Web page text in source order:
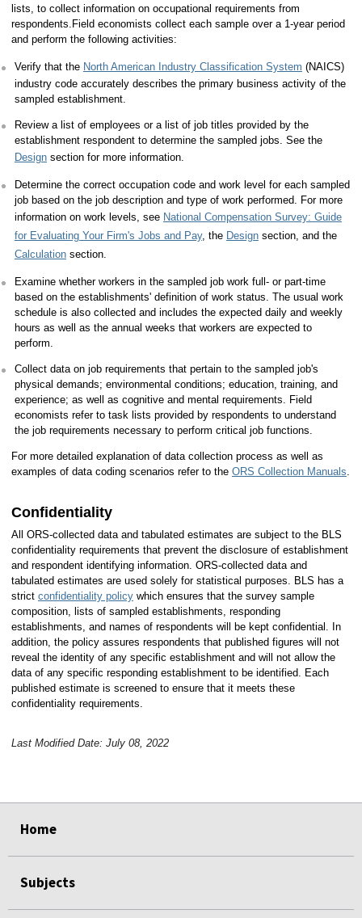
lists, to collect information on occupational requirements from
respondents.Field economists collect each sample over a 1-year period
and perform the following activities:
Verify that the North American Industry Classification System (NAICS)
industry code accurately describes the primary business activity of the
sampled establishment.
Review a list of employees or a list of job titles provided by the
establishment respondent to determine the sampled jobs. See the
Designsection for more information.
Determine the correct occupation code and work level for each sampled
job based on the job description and type of work performed. For more
information on work levels, see National Compensation Survey: Guide
for Evaluating Your Firm's Jobs and Pay, the Designsection, and the
Calculationsection.
Examine whether workers in the sampled job work full- or part-time
based on the establishments' definition of work status. The usual work
schedule is also collected and includes the expected daily and weekly
hours as well as the annual weeks that workers are expected to
perform.
Collect data on job requirements that pertain to the sampled job's
physical demands; environmental conditions; education, training, and
experience; as well as cognitive and mental requirements. Field
economists refer to task lists provided by respondents to understand
the job requirements necessary to perform critical job functions.
For more detailed explanation of data collection process as well as
examples of data coding scenarios refer to the ORS Collection Manuals
Confidentiality
All ORS-collected data and tabulated estimates are subject to the BLS
confidentiality requirements that prevent the disclosure of establishment
and respondent identifying information. ORS-collected data and
tabulated estimates are used solely for statistical purposes. BLS has a
strict confidentiality policywhich ensures that the survey sample
composition, lists of sampled establishments, responding
establishments, and names of respondents will be kept confidential. In
addition, the policy assures respondents that published figures will not
reveal the identity of any specific establishment and will not allow the
data of any specific responding establishment to be identified. Each
published estimate is screened to ensure that it meets these
confidentiality requirements.
Last Modified Date: July 08, 2022
Home
Subjects